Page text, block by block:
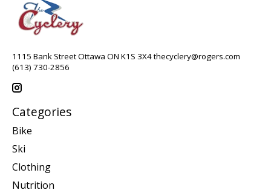
1115 Bank Street Ottawa ON K1S 3X4thecyclery@rogers.com
(613) 730-2856
Categories
Bike
Ski
Clothing
Nutrition